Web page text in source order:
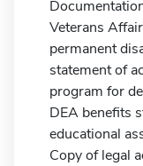
Veterans
permanent
statement of
program for
DEA benefits
educational
Copy of legal